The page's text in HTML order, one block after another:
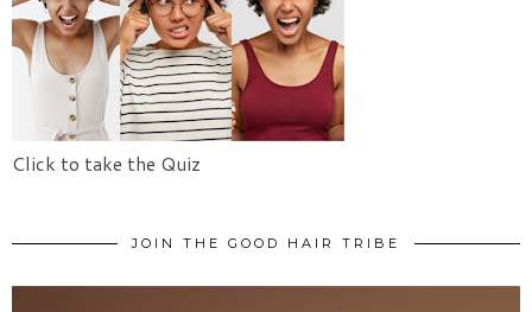
Click to take the Quiz
JOIN THE GOOD HAIR TRIBE